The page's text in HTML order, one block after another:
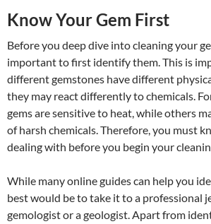
Know Your Gem First
Before you deep dive into cleaning your
important to first identify them. This is
different gemstones have different
they may react differently to chemicals.
gems are sensitive to heat, while others
of harsh chemicals. Therefore, you must
dealing with before you begin your
While many online guides can help you
best would be to take it to a professional
gemologist or a geologist. Apart from